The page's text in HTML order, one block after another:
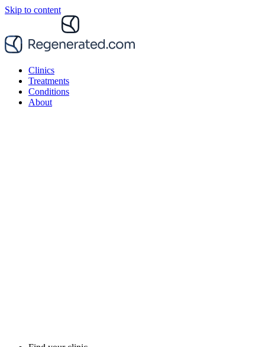
Skip to content
Clinics
Treatments
Conditions
About